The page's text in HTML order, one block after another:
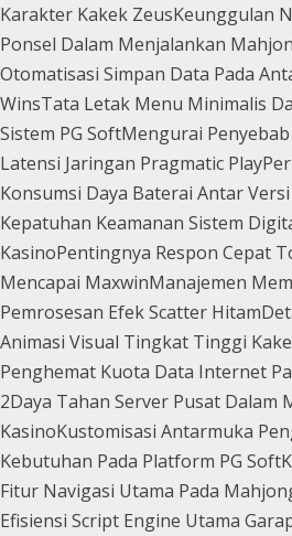
Karakter Kakek ZeusKeunggulan
Ponsel Dalam Menjalankan
Otomatisasi Simpan Data Pada
WinsTata Letak Menu Minimalis
Sistem PG SoftMengurai
Latensi Jaringan Pragmatic Play
Konsumsi Daya Baterai Antar
Kepatuhan Keamanan Sistem
KasinoPentingnya Respon Cepat
Mencapai MaxwinManajemen
Pemrosesan Efek Scatter Hitam
Animasi Visual Tingkat Tinggi
Penghemat Kuota Data Internet
2Daya Tahan Server Pusat Dalam
KasinoKustomisasi Antarmuka
Kebutuhan Pada Platform PG Soft
Fitur Navigasi Utama Pada
Efisiensi Script Engine Utama